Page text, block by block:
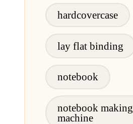
hardcovercase
lay flat binding
notebook
notebook making
machine